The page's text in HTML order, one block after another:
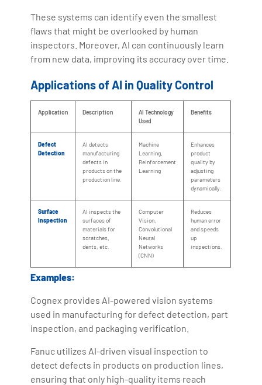
These systems can identify even the smallest
flaws that might be overlooked by human
inspectors. Moreover, AI can continuously learn
from new data, improving its accuracy over time.
Applications of AI in Quality Control
Application Description
AI Technology
Used
Benefits
Defect
Detection
AI detects
manufacturing
defects in
products on the
production line.
Machine
Learning,
Reinforcement
Learning
Enhances
product
quality by
adjusting
parameters
dynamically.
Surface
Inspection
AI inspects the
surfaces of
materials for
scratches,
dents, etc.
Computer
Vision,
Convolutional
Neural
Networks
(CNN)
Reduces
human error
and speeds
up
inspections.
Examples:
Cognex provides AI-powered vision systems
used in manufacturing for defect detection, part
inspection, and packaging verification.
Fanuc utilizes AI-driven visual inspection to
detect defects in products on production lines,
ensuring that only high-quality items reach